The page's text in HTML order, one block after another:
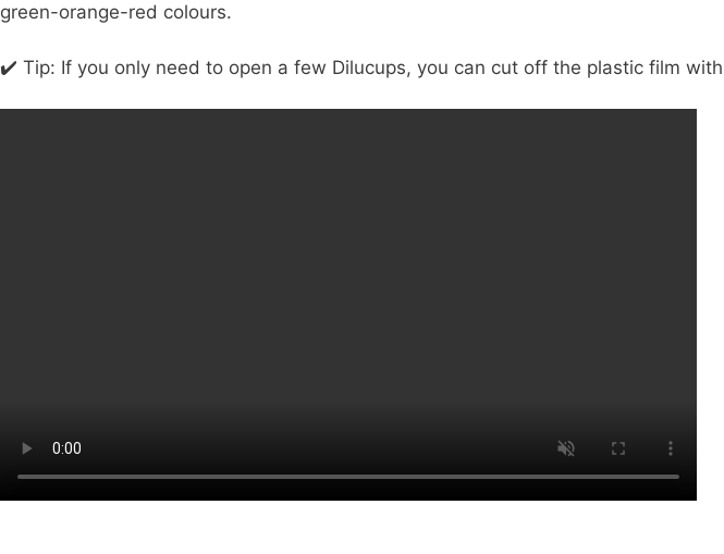
green-orange-red colours.
✔️ Tip: If you only need to open a few Dilucups, you can cut off the plastic film